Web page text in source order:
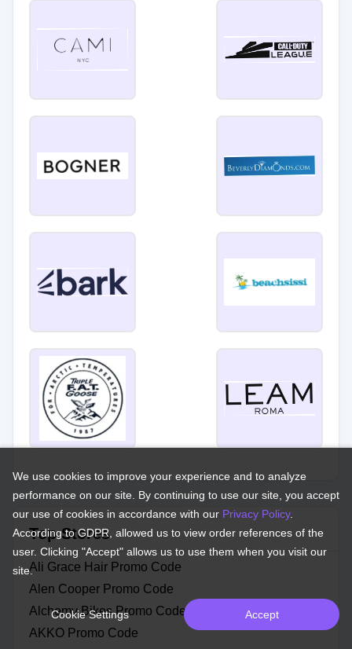
Top Stores
Ali Grace Hair Promo Code
Alen Cooper Promo Code
Alchemy Bikes Promo Code
AKKO Promo Code
We use cookies to improve your experience and to analyze
performance on our site. By continuing to use our site, you accept
our use of cookies in accordance with our Privacy Policy.
According to GDPR, allowed us to view order references of the
user. Clicking "Accept" allows us to use them when you visit our
site.
Cookie Settings Accept